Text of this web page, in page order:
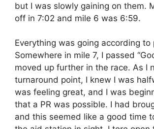
but I was slowly gaining on them.
off in 7:02 and mile 6 was 6:59.
Everything was going according to
Somewhere in mile 7, I passed
moved up further in the race. As I
turnaround point, I knew I was
was feeling great, and I was
that a PR was possible. I had
and this seemed like a good time